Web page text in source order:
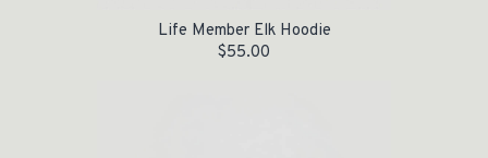
Life Member Elk Hoodie
$55.00